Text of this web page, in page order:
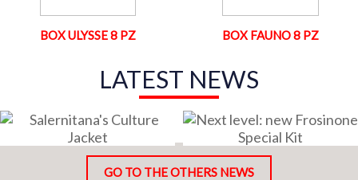
BOX ULYSSE 8 PZ BOX FAUNO 8 PZ
LATEST NEWS
GO TO THE OTHERS NEWS